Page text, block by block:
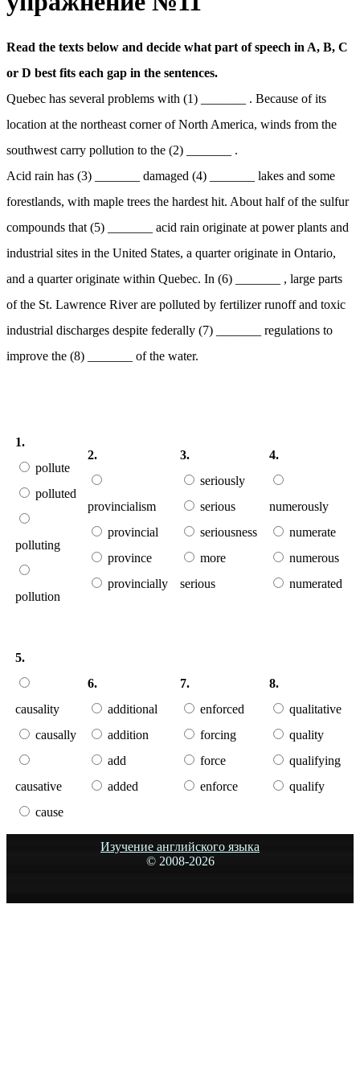
Read the texts below and decide what part of speech in A, B, C
or D best fits each gap in the sentences.
Quebec has several problems with (1) _______ . Because of its
location at the northeast corner of North America, winds from the
southwest carry pollution to the (2) _______ .
Acid rain has (3) _______ damaged (4) _______ lakes and some
forestlands, with maple trees the hardest hit. About half of the sulfur
compounds that (5) _______ acid rain originate at power plants and
industrial sites in the United States, a quarter originate in Ontario,
and a quarter originate within Quebec. In (6) _______ , large parts
of the St. Lawrence River are polluted by fertilizer runoff and toxic
industrial discharges despite federally (7) _______ regulations to
improve the (8) _______ of the water.
1.
pollute
polluted
polluting
pollution
2.
provincialism
provincial
province
provincially
3.
seriously
serious
seriousness
more
serious
4.
numerously
numerate
numerous
numerated
5.
causality
causally
causative
cause
6.
additional
addition
add
added
7.
enforced
forcing
force
enforce
8.
qualitative
quality
qualifying
qualify
Изучение английского языка
© 2008-2026